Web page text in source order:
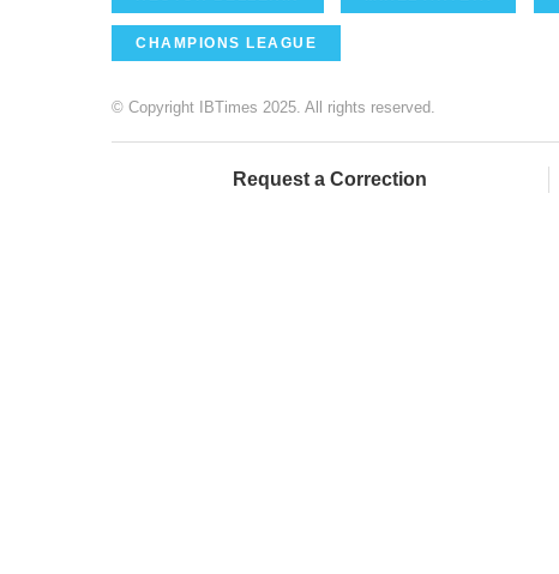
CHAMPIONS LEAGUE
© Copyright IBTimes 2025. All rights reserved.
Request a Correction